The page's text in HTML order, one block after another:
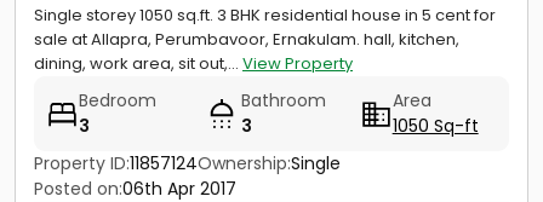
Single storey 1050 sq.ft. 3 BHK residential house in 5 cent for
sale at Allapra, Perumbavoor, Ernakulam. hall, kitchen,
dining, work area, sit out,... View Property
Bedroom
3
Bathroom
3
Area
1050 Sq-ft
Property ID:11857124Ownership:Single
Posted on:06th Apr 2017